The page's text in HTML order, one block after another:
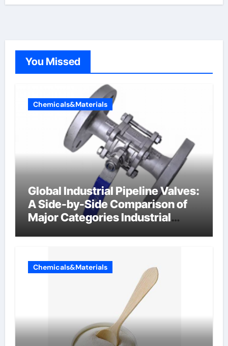
You Missed
Chemicals&Materials
Global Industrial Pipeline Valves:
A Side-by-Side Comparison of
Major Categories Industrial
Chemicals&Materials